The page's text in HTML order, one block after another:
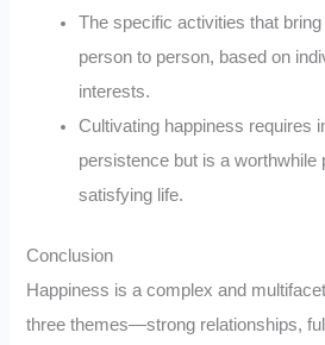
The specific activities that
person to person, based on
interests.
Cultivating happiness requires
persistence but is a worthwhile
satisfying life.
Conclusion
Happiness is a complex and
three themes—strong relationships,